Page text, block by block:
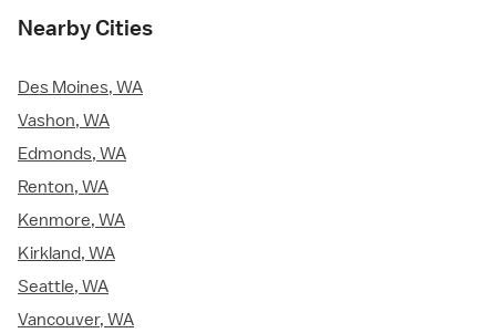
Nearby Cities
Des Moines, WA
Vashon, WA
Edmonds, WA
Renton, WA
Kenmore, WA
Kirkland, WA
Seattle, WA
Vancouver, WA